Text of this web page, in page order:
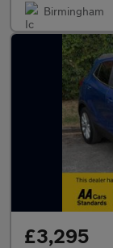
Birmingham
£3,295